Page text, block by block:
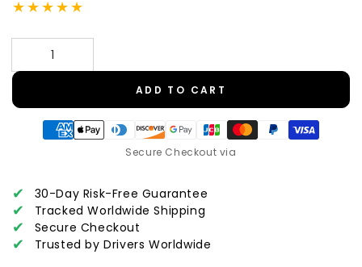
Quantity
ADD TO CART
Secure Checkout via
✔ 30-Day Risk-Free Guarantee
✔ Tracked Worldwide Shipping
✔ Secure Checkout
✔ Trusted by Drivers Worldwide